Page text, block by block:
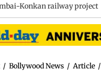
Konkan railway project
/ Bollywood News / Article /